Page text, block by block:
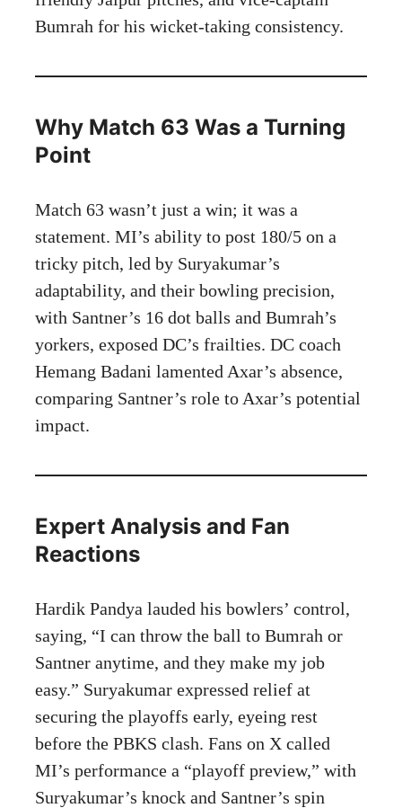
Bumrah for his wicket-taking consistency.
Why Match 63 Was a Turning
Point
Match 63 wasn’t just a win; it was a
statement. MI’s ability to post 180/5 on a
tricky pitch, led by Suryakumar’s
adaptability, and their bowling precision,
with Santner’s 16 dot balls and Bumrah’s
yorkers, exposed DC’s frailties. DC coach
Hemang Badani lamented Axar’s absence,
comparing Santner’s role to Axar’s potential
impact.
Expert Analysis and Fan
Reactions
Hardik Pandya lauded his bowlers’ control,
saying, “I can throw the ball to Bumrah or
Santner anytime, and they make my job
easy.” Suryakumar expressed relief at
securing the playoffs early, eyeing rest
before the PBKS clash. Fans on X called
MI’s performance a “playoff preview,” with
Suryakumar’s knock and Santner’s spin